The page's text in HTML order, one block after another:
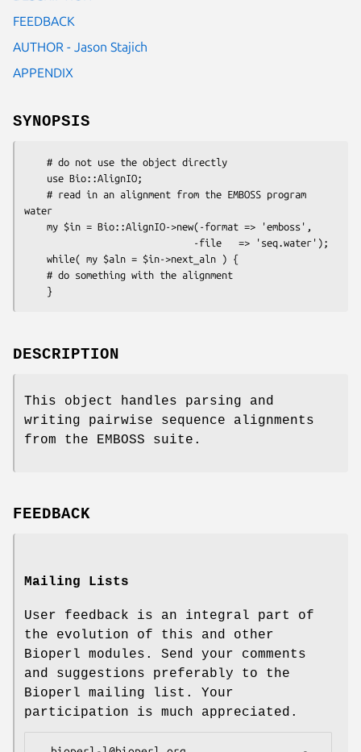
FEEDBACK
AUTHOR - Jason Stajich
APPENDIX
SYNOPSIS
water
DESCRIPTION
This object handles parsing and
writing pairwise sequence alignments
from the EMBOSS suite.
FEEDBACK
Mailing Lists
User feedback is an integral part of
the evolution of this and other
Bioperl modules. Send your comments
and suggestions preferably to the
Bioperl mailing list. Your
participation is much appreciated.